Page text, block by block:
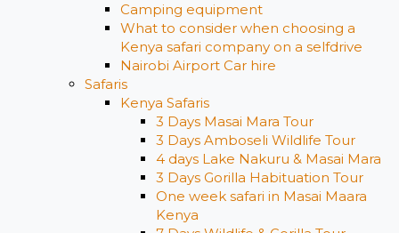
Camping equipment
What to consider when choosing a
Kenya safari company on a selfdrive
Nairobi Airport Car hire
Safaris
Kenya Safaris
3 Days Masai Mara Tour
3 Days Amboseli Wildlife Tour
4 days Lake Nakuru & Masai Mara
3 Days Gorilla Habituation Tour
One week safari in Masai Maara
Kenya